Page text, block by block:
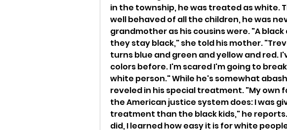
in the township, he was treated as white.
well behaved of all the children, he was
grandmother as his cousins were. "A
they stay black," she told his mother.
turns blue and green and yellow and red.
colors before. I'm scared I'm going to
white person." While he's somewhat
reveled in his special treatment. "My own
the American justice system does: I was
treatment than the black kids," he
did, I learned how easy it is for white